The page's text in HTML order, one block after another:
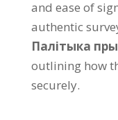
and ease of
authentic
Палітыка
outlining how
securely.